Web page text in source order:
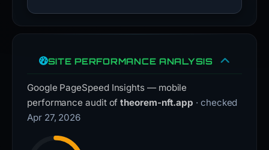
SITE PERFORMANCE ANALYSIS
Google PageSpeed Insights — mobile
performance audit oftheorem-nft.app · checked
Apr 27, 2026